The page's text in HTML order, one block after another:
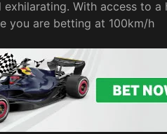
With access to a
you are betting at 100km/h